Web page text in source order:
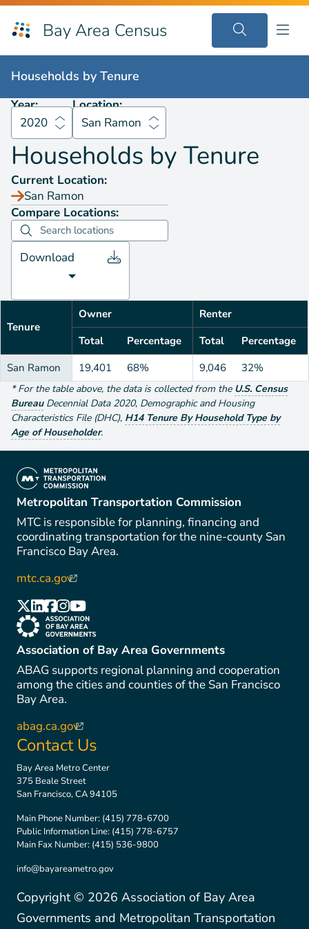
Bay Area Census
Households byTenure
Households byTenure
Year:
2020
Location:
San Ramon
Households by Tenure
Current Location:
San Ramon
Compare Locations:
Download
Tenure
Owner
Renter
Total
Percentage Total
Percentage
San Ramon
19,401 68% 9,046 32%
*For the table above, the data is collected from the U.S. Census
Bureau Decennial Data 2020, Demographic and Housing
Characteristics File (DHC), H14 Tenure By Household Type by
Age of Householder.
(link is external)
Metropolitan Transportation Commission
MTC is responsible for planning, financing and
coordinating transportation for the nine-county San
Francisco Bay Area.
mtc.ca.gov(link is external)
(link is external)
(link is external)
(link is external)
(link is external)
(link is external)
(link is external)
Association of Bay Area Governments
ABAG supports regional planning and cooperation
among the cities and counties of the San Francisco
Bay Area.
abag.ca.gov(link is external)
Contact Us
Bay Area Metro Center
375 Beale Street
San Francisco, CA 94105
Main Phone Number: (415) 778-6700
Public Information Line: (415) 778-6757
Main Fax Number: (415) 536-9800
info@bayareametro.gov
Copyright © 2026 Association of Bay Area
Governments and Metropolitan Transportation